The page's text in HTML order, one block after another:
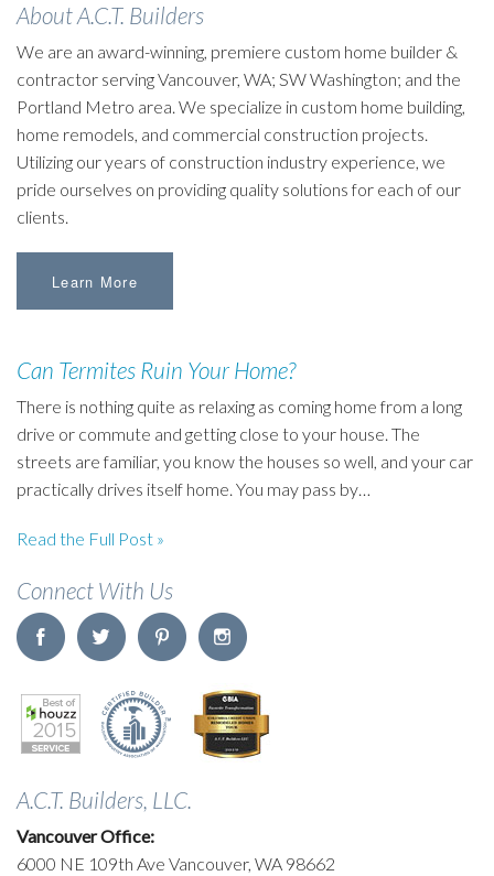
About A.C.T. Builders
We are an award-winning, premiere custom home builder &
contractor serving Vancouver, WA; SW Washington; and the
Portland Metro area. We specialize in custom home building,
home remodels, and commercial construction projects.
Utilizing our years of construction industry experience, we
pride ourselves on providing quality solutions for each of our
clients.
Learn More
Can Termites Ruin Your Home?
There is nothing quite as relaxing as coming home from a long
drive or commute and getting close to your house. The
streets are familiar, you know the houses so well, and your car
practically drives itself home. You may pass by…
Read the Full Post »
Connect With Us
A.C.T. Builders, LLC.
Vancouver Office:
6000 NE 109th Ave Vancouver, WA 98662